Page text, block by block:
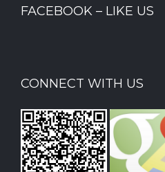
FACEBOOK – LIKE US
CONNECT WITH US